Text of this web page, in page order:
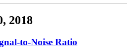
2018
to-Noise Ratio